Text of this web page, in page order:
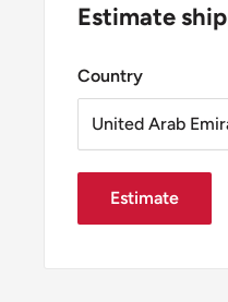
Estimate
Country
Estimate